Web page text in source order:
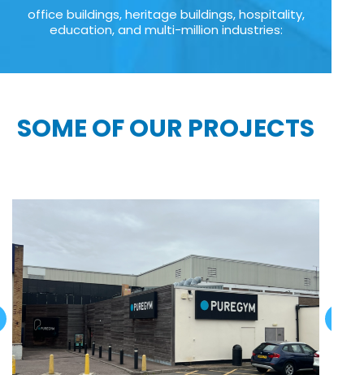
office buildings, heritage buildings, hospitality,
education, and multi-million industries:
SOME OF OUR PROJECTS